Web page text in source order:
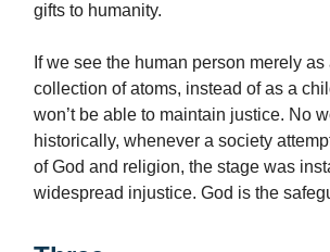
gifts to humanity.
If we see the human person merely as
collection of atoms, instead of as a
won’t be able to maintain justice. No
historically, whenever a society
of God and religion, the stage was
widespread injustice. God is the